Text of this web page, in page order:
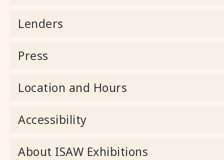
Lenders
Press
Location and Hours
Accessibility
About ISAW Exhibitions